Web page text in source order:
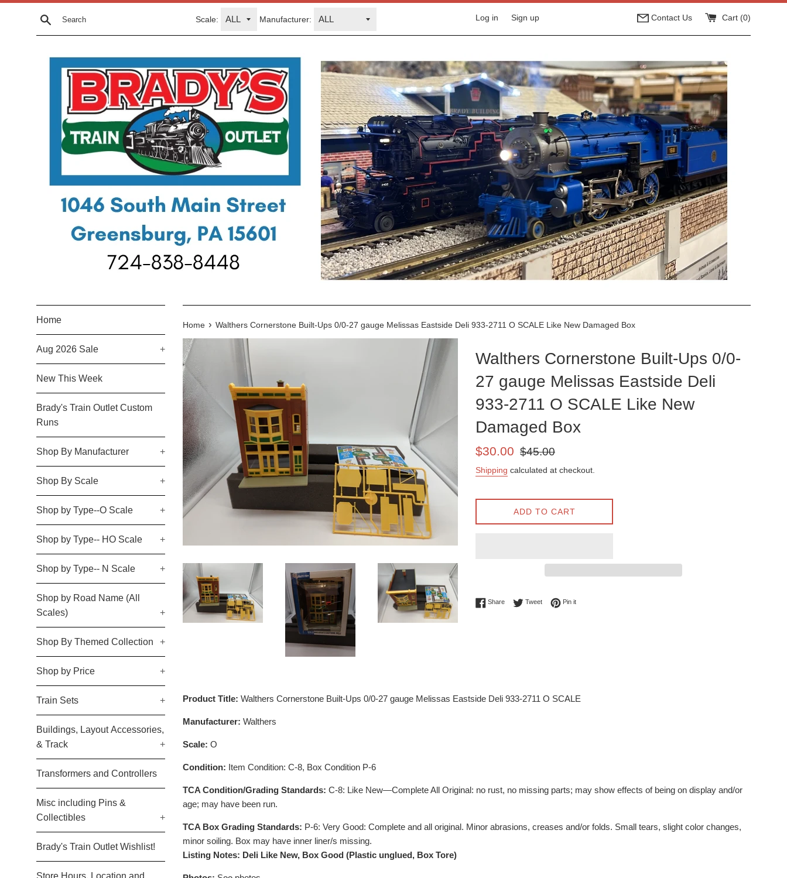
Skip
Scale: Manufacturer: Log in Sign up Contact Us Cart (0)
Home
Aug 2026 Sale +
New This Week
Brady's Train Outlet Custom
Runs
Shop By Manufacturer +
Shop By Scale +
Shop by Type--O Scale +
Shop by Type-- HO Scale +
Shop by Type-- N Scale +
Shop by Road Name (All
Scales)
+
Shop By Themed Collection +
Shop by Price +
Train Sets +
Buildings, Layout Accessories,
& Track
+
Transformers and Controllers
Misc including Pins &
Collectibles
+
Brady's Train Outlet Wishlist!
Store Hours, Location and
Home › Walthers Cornerstone Built-Ups 0/0-27 gauge Melissas Eastside Deli 933-2711 O SCALE Like New Damaged Box
Walthers Cornerstone Built-Ups 0/0-
27 gauge Melissas Eastside Deli
933-2711 O SCALE Like New
Damaged Box
Sale
$30.00
Regular
$45.00
Shipping calculated at checkout.
ADD TO CART
ShareShare on Facebook
TweetTweet on Twitter
Pin itPin on Pinterest
Product Title: Walthers Cornerstone Built-Ups 0/0-27 gauge Melissas Eastside Deli 933-2711 O SCALE
Manufacturer: Walthers
Scale: O
Condition: Item Condition: C-8, Box Condition P-6
TCA Condition/Grading Standards: C-8: Like New—Complete All Original: no rust, no missing parts; may show effects of being on display and/or
age; may have been run.
TCA Box Grading Standards: P-6: Very Good: Complete and all original. Minor abrasions, creases and/or folds. Small tears, slight color changes,
minor soiling. Box may have inner liner/s missing.
Listing Notes: Deli Like New, Box Good (Plastic unglued, Box Tore)